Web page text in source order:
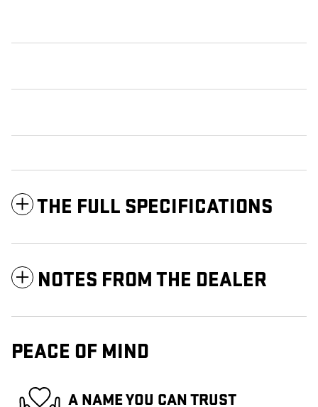
THE FULL SPECIFICATIONS
NOTES FROM THE DEALER
PEACE OF MIND
A NAME YOU CAN TRUST